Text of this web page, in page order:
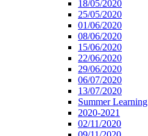
18/05/2020
25/05/2020
01/06/2020
08/06/2020
15/06/2020
22/06/2020
29/06/2020
06/07/2020
13/07/2020
Summer Learning
2020-2021
02/11/2020